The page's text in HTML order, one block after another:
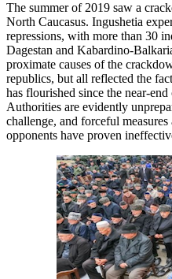
The summer of 2019 saw a
North Caucasus. Ingushetia
repressions, with more than 30
Dagestan and Kabardino-
proximate causes of the
republics, but all reflected the
has flourished since the near-
Authorities are evidently
challenge, and forceful
opponents have proven